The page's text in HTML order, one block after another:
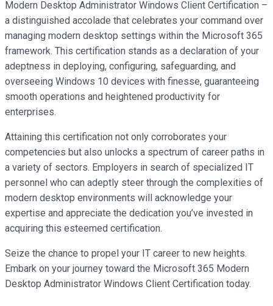
Modern Desktop Administrator Windows Client Certification –
a distinguished accolade that celebrates your command over
managing modern desktop settings within the Microsoft 365
framework. This certification stands as a declaration of your
adeptness in deploying, configuring, safeguarding, and
overseeing Windows 10 devices with finesse, guaranteeing
smooth operations and heightened productivity for
enterprises.
Attaining this certification not only corroborates your
competencies but also unlocks a spectrum of career paths in
a variety of sectors. Employers in search of specialized IT
personnel who can adeptly steer through the complexities of
modern desktop environments will acknowledge your
expertise and appreciate the dedication you’ve invested in
acquiring this esteemed certification.
Seize the chance to propel your IT career to new heights.
Embark on your journey toward the Microsoft 365 Modern
Desktop Administrator Windows Client Certification today.